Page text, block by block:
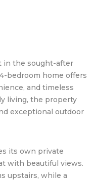
in the sought-after
bedroom home offers
and timeless
living, the property
exceptional outdoor
its own private
with beautiful views.
upstairs, while a